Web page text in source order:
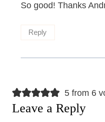
So good! Thanks
Reply
5 from 6
Leave a Reply